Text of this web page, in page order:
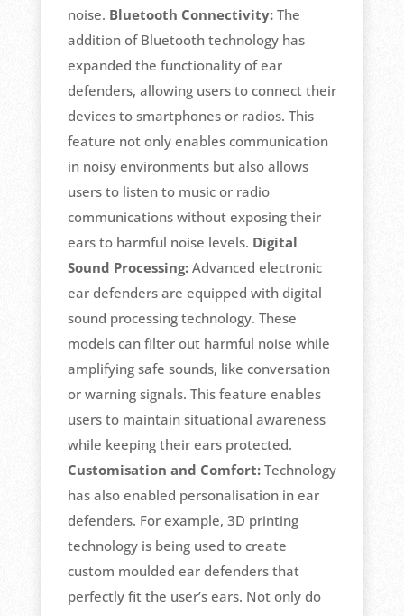
noise. Bluetooth Connectivity:The
addition of Bluetooth technology has
expanded the functionality of ear
defenders, allowing users to connect their
devices to smartphones or radios. This
feature not only enables communication
in noisy environments but also allows
users to listen to music or radio
communications without exposing their
ears to harmful noise levels. Digital
Sound Processing:Advanced electronic
ear defenders are equipped with digital
sound processing technology. These
models can filter out harmful noise while
amplifying safe sounds, like conversation
or warning signals. This feature enables
users to maintain situational awareness
while keeping their ears protected.
Customisation and Comfort:Technology
has also enabled personalisation in ear
defenders. For example, 3D printing
technology is being used to create
custom moulded ear defenders that
perfectly fit the user’s ears. Not only do